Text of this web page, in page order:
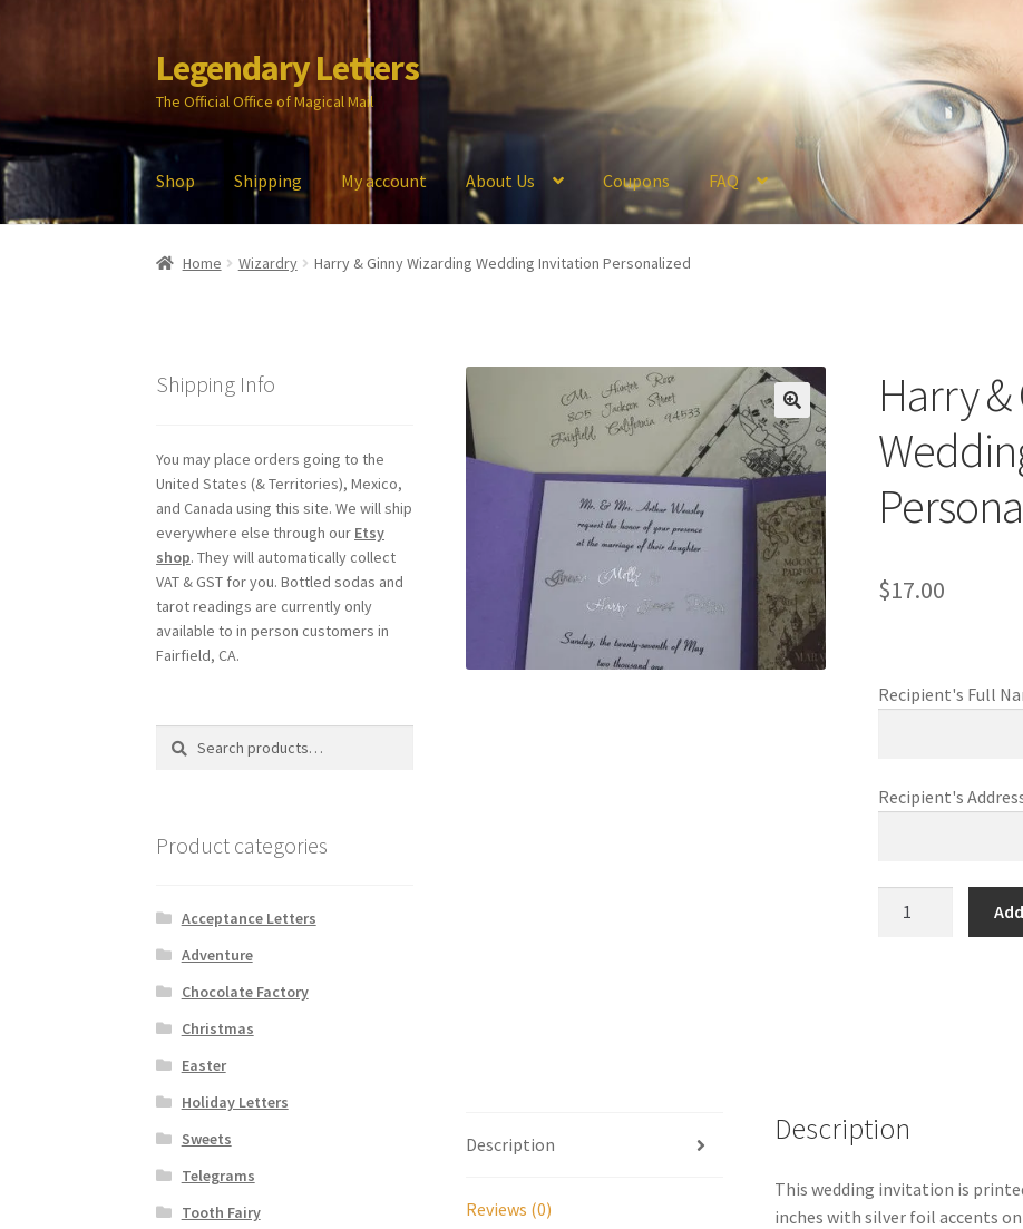
Skip
to
navigation
Skip
to
content
Legendary Letters
The Official Office of Magical Mail
Shop Shipping My account About Us Coupons FAQ
Home About Us Account Audio Blog Cart Checkout Coupons Hogwarts Acceptance Letter Order Form
Home Wizardry Harry & Ginny Wizarding Wedding Invitation Personalized
Harry
$17.00
Recipient's Full
Recipient's
Description
Reviews (0)
Description
This wedding invitation is
inches with silver foil accents on
Shipping Info
You may place orders going to the
United States (& Territories), Mexico,
and Canada using this site. We will ship
everywhere else through our Etsy
shop. They will automatically collect
VAT & GST for you. Bottled sodas and
tarot readings are currently only
available to in person customers in
Fairfield, CA.
Search
Search
Product categories
Acceptance Letters
Adventure
Chocolate Factory
Christmas
Easter
Holiday Letters
Sweets
Telegrams
Tooth Fairy